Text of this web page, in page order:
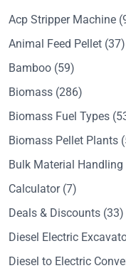
Acp Stripper Machine
Animal Feed Pellet (37)
Bamboo (59)
Biomass (286)
Biomass Fuel Types
Biomass Pellet Plants
Bulk Material Handling
Calculator(7)
Deals & Discounts (33)
Diesel Electric
Diesel to Electric